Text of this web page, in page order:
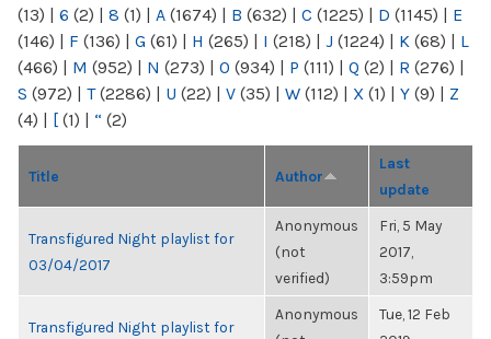
(13) | 6 (2) | 8 (1) | A (1674) | B (632) | C (1225) | D (1145) | E
(146) | F (136) | G (61) | H (265) | I (218) | J (1224) | K (68) | L
(466) | M (952) | N (273) | O (934) | P (111) | Q (2) | R (276) |
S (972) | T(2286) | U (22) | V (35) | W (112) | X (1) | Y (9) | Z
(4) | [ (1) | “ (2)
Title Author
Last
update
Transfigured Night playlist for
03/04/2017
Anonymous
(not
verified)
Fri, 5 May
2017,
3:59pm
Transfigured Night playlist for
Anonymous
Tue, 12 Feb